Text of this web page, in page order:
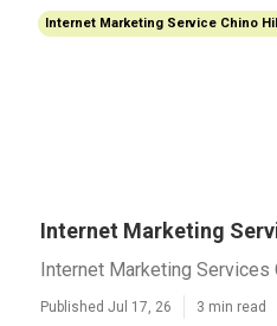
Internet Marketing Service Chino
Internet Marketing
Internet Marketing Services
Published Jul 17, 26 3 min read